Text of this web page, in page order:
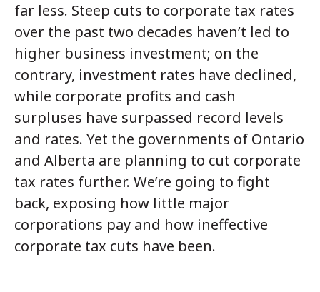
far less. Steep cuts to corporate tax rates
over the past two decades haven’t led to
higher business investment; on the
contrary, investment rates have declined,
while corporate profits and cash
surpluses have surpassed record levels
and rates. Yet the governments of Ontario
and Alberta are planning to cut corporate
tax rates further. We’re going to fight
back, exposing how little major
corporations pay and how ineffective
corporate tax cuts have been.